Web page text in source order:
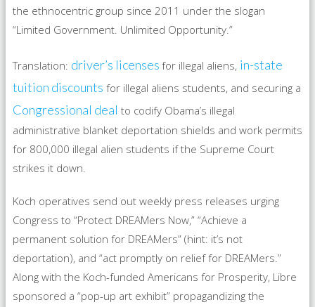
the ethnocentric group since 2011 under the slogan
“Limited Government. Unlimited Opportunity.”
Translation: driver’s licenses for illegal aliens, in-state
tuition discounts for illegal aliens students, and securing a
Congressional deal to codify Obama’s illegal
administrative blanket deportation shields and work permits
for 800,000 illegal alien students if the Supreme Court
strikes it down.
Koch operatives send out weekly press releases urging
Congress to “Protect DREAMers Now,” “Achieve a
permanent solution for DREAMers” (hint: it’s not
deportation), and “act promptly on relief for DREAMers.”
Along with the Koch-funded Americans for Prosperity, Libre
sponsored a “pop-up art exhibit” propagandizing the